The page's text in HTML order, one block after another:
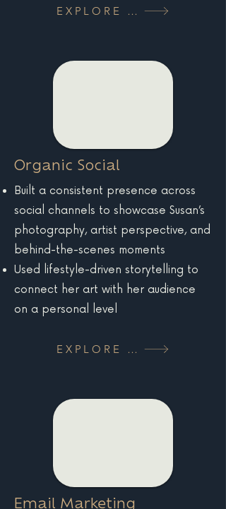
EXPLORE MORE
Organic Social
Built a consistent presence across
social channels to showcase Susan’s
photography, artist perspective, and
behind-the-scenes moments
Used lifestyle-driven storytelling to
connect her art with her audience
on a personal level
EXPLORE MORE
Email Marketing